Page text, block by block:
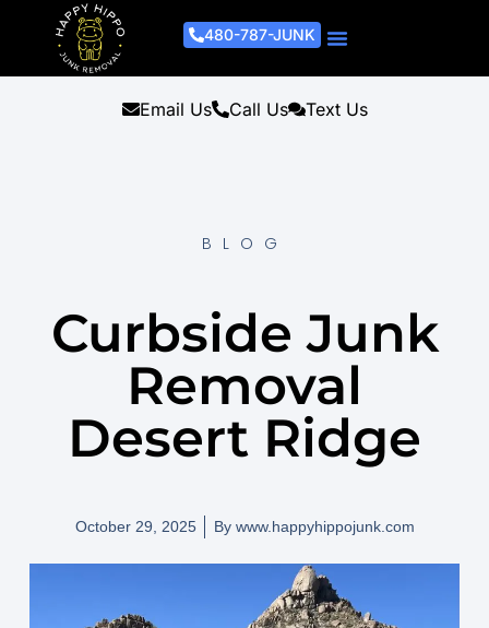
480-787-JUNK
Email Us Call Us Text Us
BLOG
Curbside Junk
Removal
Desert Ridge
October 29, 2025 Bywww.happyhippojunk.com